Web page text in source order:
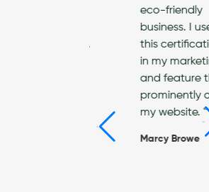
eco-friendly
business. I use
this certification
in my marketing
and feature this
prominently on
my website. "
Marcy Browe